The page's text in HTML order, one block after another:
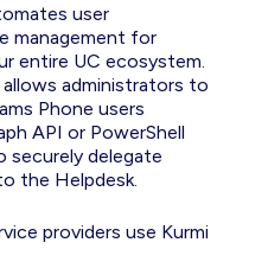
user
management for
entire UC ecosystem
administrators to
Phone users
API or PowerShell
securely delegate
the Helpdesk.
providers use Kurmi